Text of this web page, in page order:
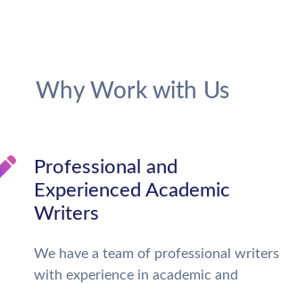
Why Work with Us
Professional and
Experienced Academic
Writers
We have a team of professional writers
with experience in academic and